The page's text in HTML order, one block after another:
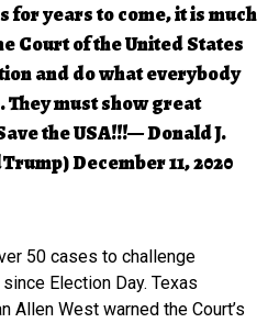
for years to come, it is much
Court of the United States
and do what everybody
They must show great
the USA!!!— Donald J.
December 11, 2020
50 cases to challenge
Election Day. Texas
Allen West warned the Court’s